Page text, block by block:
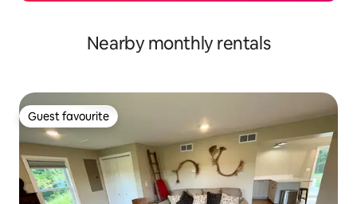
Nearby monthly rentals
Guest favourite
Guest favourite